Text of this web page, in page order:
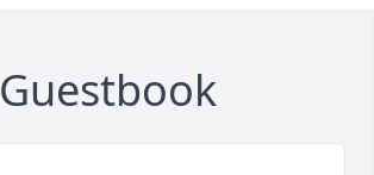
Guestbook